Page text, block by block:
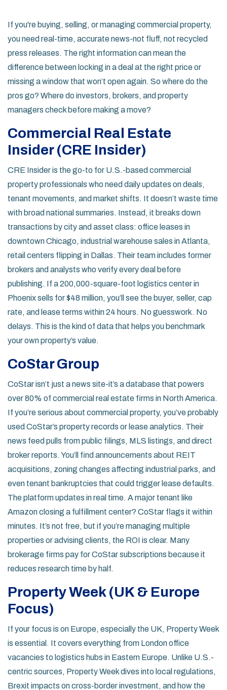
If you're buying, selling, or managing commercial property,
you need real-time, accurate news-not fluff, not recycled
press releases. The right information can mean the
difference between locking in a deal at the right price or
missing a window that won’t open again. So where do the
pros go? Where do investors, brokers, and property
managers check before making a move?
Commercial Real Estate
Insider (CRE Insider)
CRE Insider is the go-to for U.S.-based commercial
property professionals who need daily updates on deals,
tenant movements, and market shifts. It doesn’t waste time
with broad national summaries. Instead, it breaks down
transactions by city and asset class: office leases in
downtown Chicago, industrial warehouse sales in Atlanta,
retail centers flipping in Dallas. Their team includes former
brokers and analysts who verify every deal before
publishing. If a 200,000-square-foot logistics center in
Phoenix sells for $48 million, you’ll see the buyer, seller, cap
rate, and lease terms within 24 hours. No guesswork. No
delays. This is the kind of data that helps you benchmark
your own property’s value.
CoStar Group
CoStar isn’t just a news site-it’s a database that powers
over 80% of commercial real estate firms in North America.
If you’re serious about commercial property, you’ve probably
used CoStar’s property records or lease analytics. Their
news feed pulls from public filings, MLS listings, and direct
broker reports. You’ll find announcements about REIT
acquisitions, zoning changes affecting industrial parks, and
even tenant bankruptcies that could trigger lease defaults.
The platform updates in real time. A major tenant like
Amazon closing a fulfillment center? CoStar flags it within
minutes. It’s not free, but if you’re managing multiple
properties or advising clients, the ROI is clear. Many
brokerage firms pay for CoStar subscriptions because it
reduces research time by half.
Property Week (UK & Europe
Focus)
If your focus is on Europe, especially the UK, Property Week
is essential. It covers everything from London office
vacancies to logistics hubs in Eastern Europe. Unlike U.S.-
centric sources, Property Week dives into local regulations,
Brexit impacts on cross-border investment, and how the